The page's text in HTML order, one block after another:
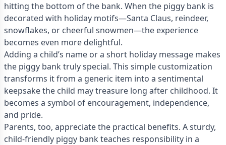
hitting the bottom of the bank. When the piggy bank is
decorated with holiday motifs—Santa Claus, reindeer,
snowflakes, or cheerful snowmen—the experience
becomes even more delightful.
Adding a child’s name or a short holiday message makes
the piggy bank truly special. This simple customization
transforms it from a generic item into a sentimental
keepsake the child may treasure long after childhood. It
becomes a symbol of encouragement, independence,
and pride.
Parents, too, appreciate the practical benefits. A sturdy,
child-friendly piggy bank teaches responsibility in a